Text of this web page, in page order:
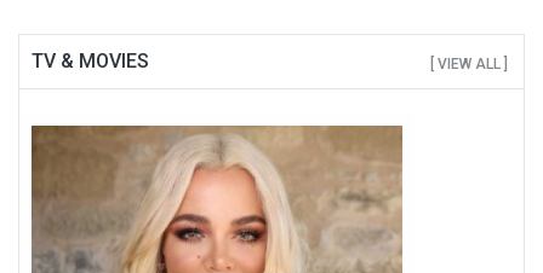
TV & MOVIES [ VIEW ALL ]